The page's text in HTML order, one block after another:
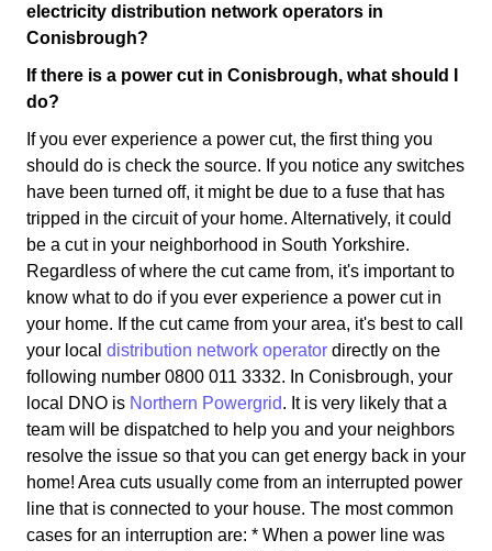
electricity distribution network operators in
Conisbrough?
If there is a power cut in Conisbrough, what should I
do?
If you ever experience a power cut, the first thing you
should do is check the source. If you notice any switches
have been turned off, it might be due to a fuse that has
tripped in the circuit of your home. Alternatively, it could
be a cut in your neighborhood in South Yorkshire.
Regardless of where the cut came from, it's important to
know what to do if you ever experience a power cut in
your home. If the cut came from your area, it's best to call
your local distribution network operator directly on the
following number 0800 011 3332. In Conisbrough, your
local DNO is Northern Powergrid. It is very likely that a
team will be dispatched to help you and your neighbors
resolve the issue so that you can get energy back in your
home! Area cuts usually come from an interrupted power
line that is connected to your house. The most common
cases for an interruption are: * When a power line was